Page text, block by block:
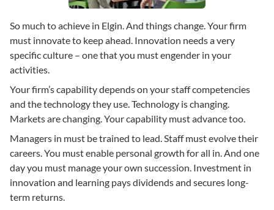
So much to achieve in Elgin. And things change. Your firm
must innovate to keep ahead. Innovation needs a very
specific culture – one that you must engender in your
activities.
Your firm’s capability depends on your staff competencies
and the technology they use. Technology is changing.
Markets are changing. Your capability must advance too.
Managers in must be trained to lead. Staff must evolve their
careers. You must enable personal growth for all in. And one
day you must manage your own succession. Investment in
innovation and learning pays dividends and secures long-
term returns.